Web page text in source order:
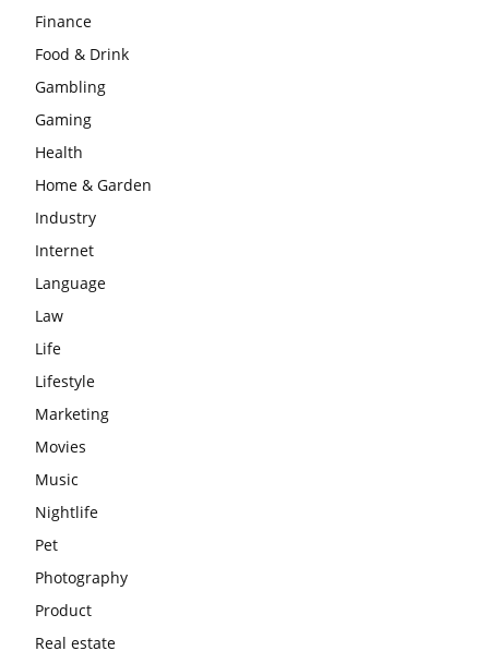
Finance
Food & Drink
Gambling
Gaming
Health
Home & Garden
Industry
Internet
Language
Law
Life
Lifestyle
Marketing
Movies
Music
Nightlife
Pet
Photography
Product
Real estate